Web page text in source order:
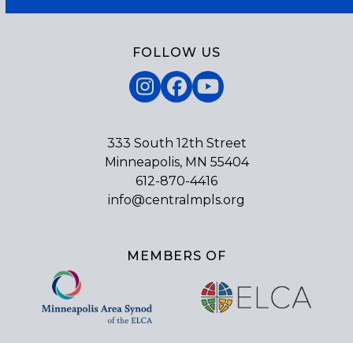
FOLLOW US
Instagram
Facebook
YouTube
333 South 12th Street
Minneapolis, MN 55404
612-870-4416
info@centralmpls.org
MEMBERS OF